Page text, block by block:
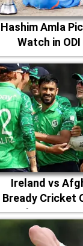
Hashim Amla
Watch in
Ireland vs
Bready Cricket